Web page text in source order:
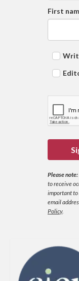
First
Please note:
to receive
important to
email
Policy.